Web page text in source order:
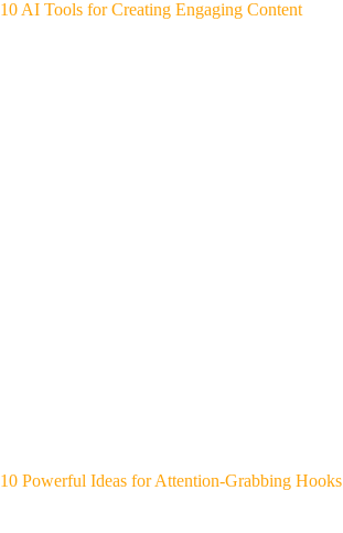
10 AI Tools for Creating Engaging Content
10 Powerful Ideas for Attention-Grabbing Hooks